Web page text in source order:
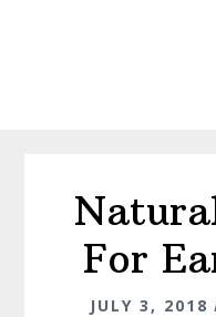
For
JULY 3, 2018